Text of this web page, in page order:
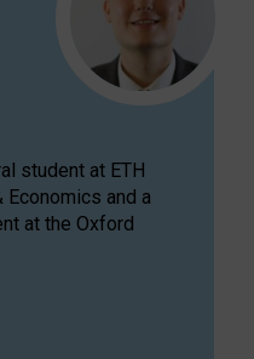
student at ETH
Economics and a
at the Oxford